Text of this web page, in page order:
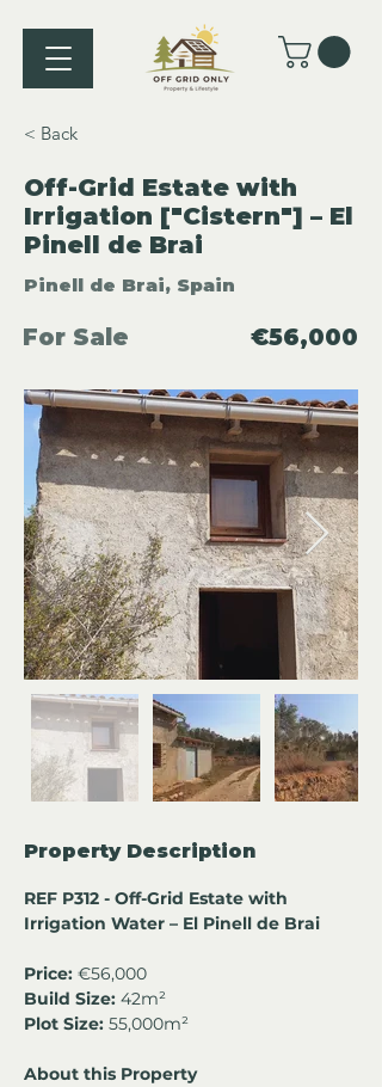
< Back
Off-Grid Estate with
Irrigation ["Cistern"] – El
Pinell de Brai
Pinell de Brai, Spain
For Sale €56,000
Property Description
REF P312 - Off-Grid Estate with
Irrigation Water – El Pinell de Brai
Price: €56,000
Build Size: 42m²
Plot Size: 55,000m²
About this Property